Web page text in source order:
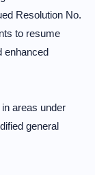
Resolution No.
to resume
enhanced
areas under
general